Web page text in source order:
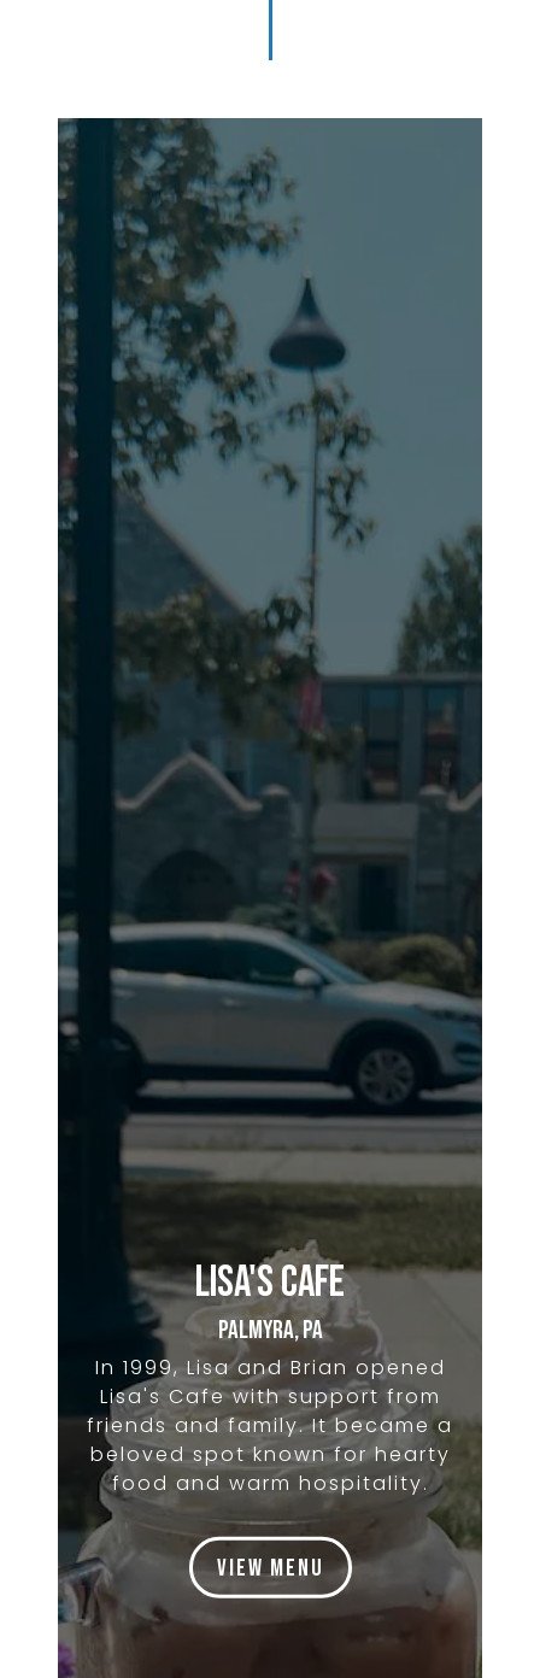
Lisa's Cafe
Palmyra, PA
In 1999, Lisa and Brian opened
Lisa's Cafe with support from
friends and family. It became a
beloved spot known for hearty
food and warm hospitality.
View Menu